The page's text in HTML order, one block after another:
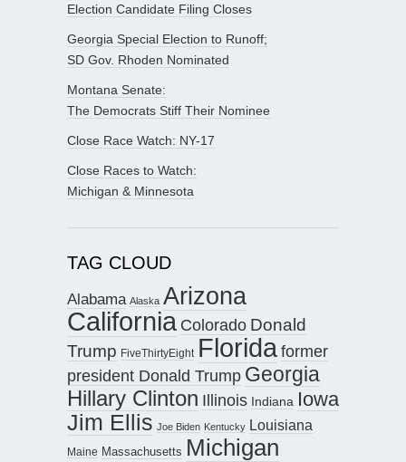
Election Candidate Filing Closes
Georgia Special Election to Runoff;
SD Gov. Rhoden Nominated
Montana Senate:
The Democrats Stiff Their Nominee
Close Race Watch: NY-17
Close Races to Watch:
Michigan & Minnesota
TAG CLOUD
Alabama Alaska Arizona
California Colorado Donald
Trump FiveThirtyEight Floridaformer
president Donald Trump Georgia
Hillary Clinton Illinois Indiana Iowa
Jim Ellis Joe Biden Kentucky Louisiana
Maine Massachusetts Michigan